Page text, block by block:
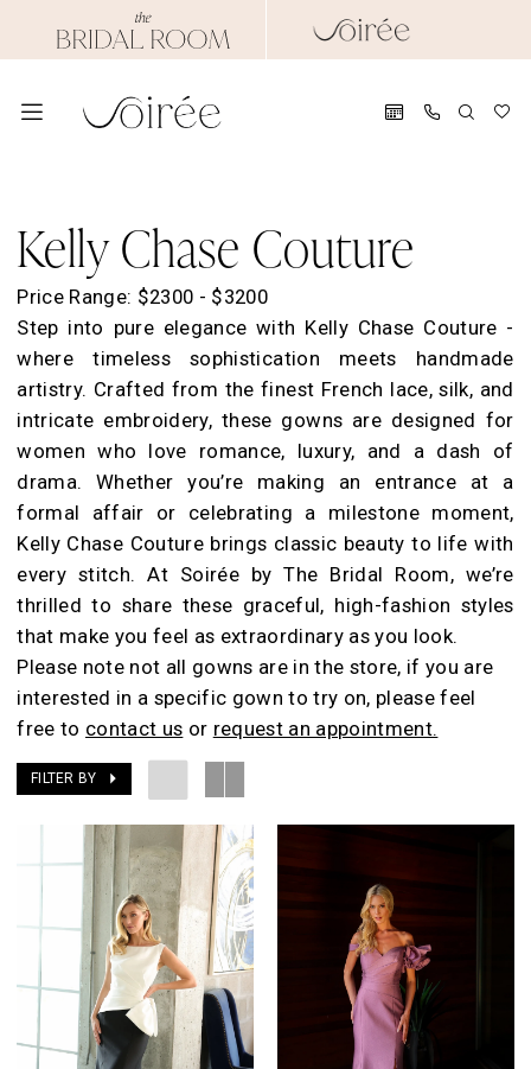
content
Accessibility
visually
autoplay
dynamic
Couture
Spring
2024
Evening
Dresses
Soirée
by
The
Bridal
Room
Kelly Chase Couture
Price Range: $2300 - $3200
Step into pure elegance with Kelly Chase Couture -
where timeless sophistication meets handmade
artistry. Crafted from the finest French lace, silk, and
intricate embroidery, these gowns are designed for
women who love romance, luxury, and a dash of
drama. Whether you’re making an entrance at a
formal affair or celebrating a milestone moment,
Kelly Chase Couture brings classic beauty to life with
every stitch. At Soirée by The Bridal Room, we’re
thrilled to share these graceful, high-fashion styles
that make you feel as extraordinary as you look.
Please note not all gowns are in the store, if you are
interested in a specific gown to try on, please feel
free to contact us or request an appointment.
FILTER BY